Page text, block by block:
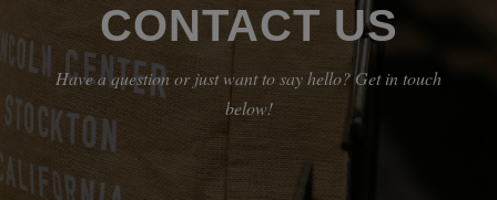
CONTACT US
Have a question or just want to say hello? Get in touch
below!